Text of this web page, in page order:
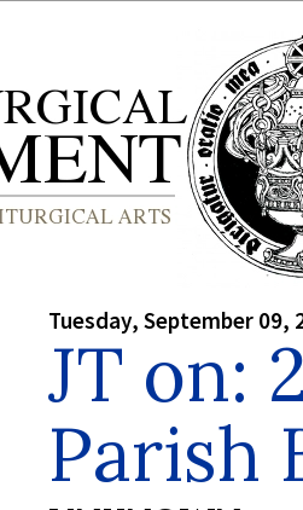
Tuesday, September 09,
JT on:
Parish